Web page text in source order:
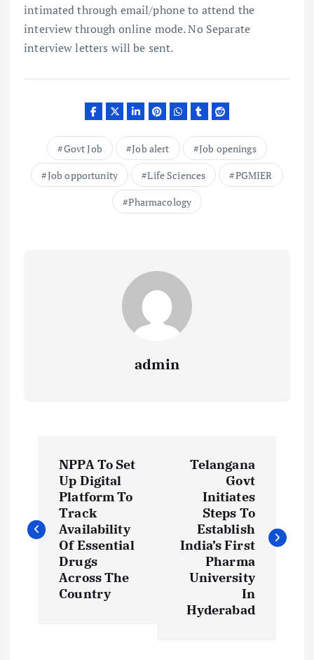
intimated through email/phone to attend the
interview through online mode. No Separate
interview letters will be sent.
Govt Job Job alert
Job openings
Job opportunity
Life Sciences
PGMIER
Pharmacology
admin
s
NPPA To Set
Up Digital
Platform To
Track
Availability
Of Essential
Drugs
Across The
Country
Telangana
Govt
Initiates
Steps To
Establish
India’s First
Pharma
University
In
Hyderabad